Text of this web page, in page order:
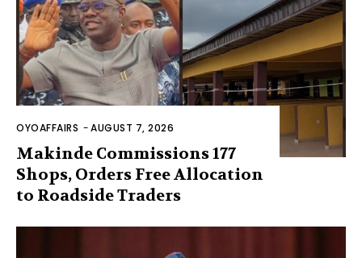
OYOAFFAIRS -AUGUST 7, 2026
Makinde Commissions 177
Shops, Orders Free Allocation
to Roadside Traders